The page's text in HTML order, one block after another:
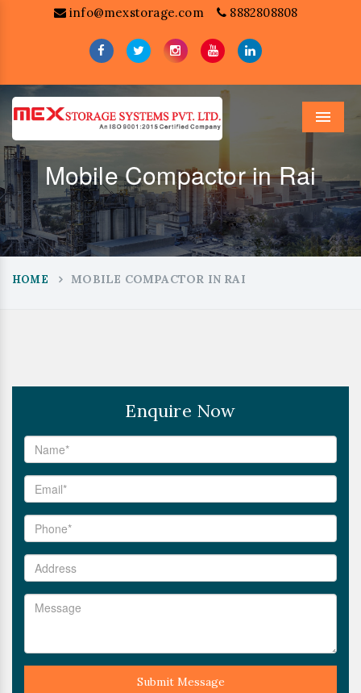
info@mexstorage.com 8882808808
Menu
Mobile Compactor in Rai
HOME MOBILE COMPACTOR IN RAI
Enquire Now
Submit Message